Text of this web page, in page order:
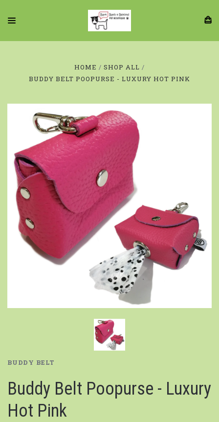
HOME
SHOP ALL
BUDDY BELT POOPURSE - LUXURY HOT PINK
BUDDY BELT
Buddy Belt Poopurse - Luxury
Hot Pink